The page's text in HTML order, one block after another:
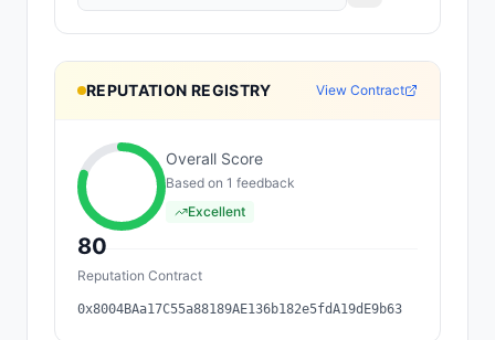
REPUTATION REGISTRY View Contract
80
Overall Score
Based on 1 feedback
Excellent
Reputation Contract
0x8004BAa17C55a88189AE136b182e5fdA19dE9b63